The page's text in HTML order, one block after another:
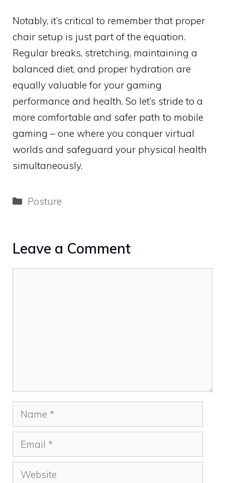
Notably, it’s critical to remember that proper
chair setup is just part of the equation.
Regular breaks, stretching, maintaining a
balanced diet, and proper hydration are
equally valuable for your gaming
performance and health. So let’s stride to a
more comfortable and safer path to mobile
gaming – one where you conquer virtual
worlds and safeguard your physical health
simultaneously.
Categories
Posture
Leave a Comment
Name
Email
Website